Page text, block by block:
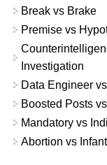
Break vs Brake
Premise vs
Investigation
Data Engineer
Boosted Posts
Mandatory vs
Abortion vs